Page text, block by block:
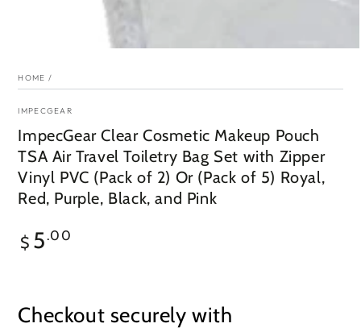
HOME /
IMPECGEAR
ImpecGear Clear Cosmetic Makeup Pouch
TSA Air Travel Toiletry Bag Set with Zipper
Vinyl PVC (Pack of 2) Or (Pack of 5) Royal,
Red, Purple, Black, and Pink
Regular
price
$ 5.00
Checkout securely with